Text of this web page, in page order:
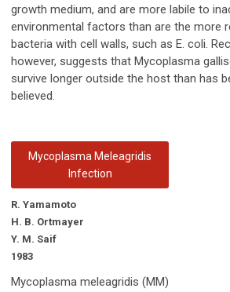
growth medium, and are more labile to
environmental factors than are the more
bacteria with cell walls, such as E. coli.
however, suggests that Mycoplasma
survive longer outside the host than has
believed.
Mycoplasma Meleagridis
Infection
R. Yamamoto
H. B. Ortmayer
Y. M. Saif
1983
Mycoplasma meleagridis (MM)